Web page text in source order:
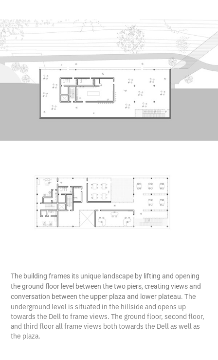
The building frames its unique landscape by lifting and opening
the ground floor level between the two piers, creating views and
conversation between the upper plaza and lower plateau.The
underground level is situated in the hillside and opens up
towards the Dell to frame views. The ground floor, second floor,
and third floor all frame views both towards the Dell as well as
the plaza.